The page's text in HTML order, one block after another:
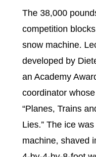
The 38,000
competition
snow machine.
developed by
an Academy
coordinator
“Planes, Trains
Lies.” The ice
machine, shaved